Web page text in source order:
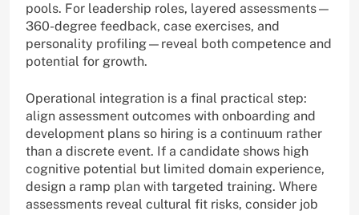
pools. For leadership roles, layered assessments—
360-degree feedback, case exercises, and
personality profiling—reveal both competence and
potential for growth.
Operational integration is a final practical step:
align assessment outcomes with onboarding and
development plans so hiring is a continuum rather
than a discrete event. If a candidate shows high
cognitive potential but limited domain experience,
design a ramp plan with targeted training. Where
assessments reveal cultural fit risks, consider job